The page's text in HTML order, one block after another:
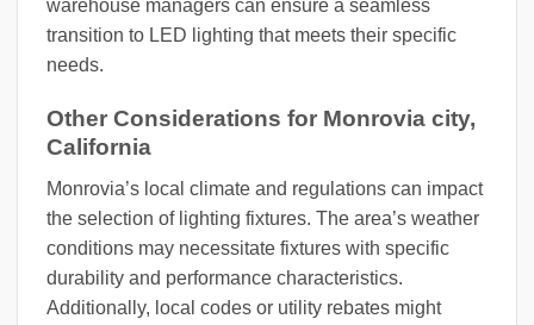
warehouse managers can ensure a seamless
transition to LED lighting that meets their specific
needs.
Other Considerations for Monrovia city,
California
Monrovia’s local climate and regulations can impact
the selection of lighting fixtures. The area’s weather
conditions may necessitate fixtures with specific
durability and performance characteristics.
Additionally, local codes or utility rebates might